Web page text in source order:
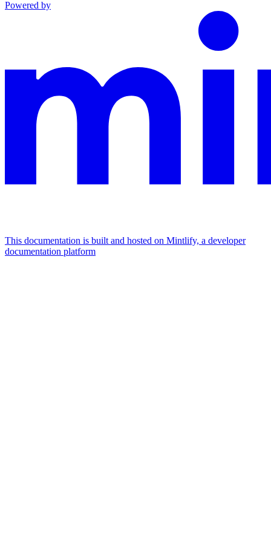
Powered by
This documentation is built and hosted on Mintlify, a developer
documentation platform